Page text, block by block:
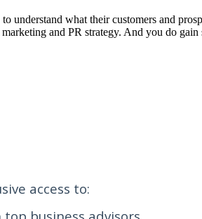
understand what their customers and
and PR strategy. And you do